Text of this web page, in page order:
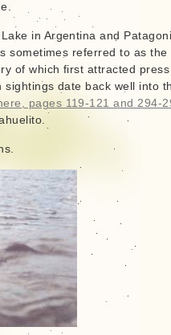
in Argentina and
sometimes referred to as the
of which first attracted press
date back well into
pages 119-121 and 294-